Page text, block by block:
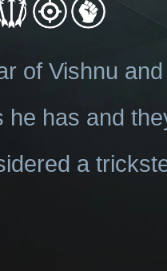
of Vishnu
he has and
a